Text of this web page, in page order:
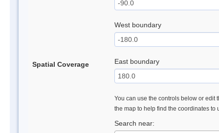
Spatial Coverage
West boundary
East boundary
You can use the controls below or edit
the map to help find the coordinates to
Search near: